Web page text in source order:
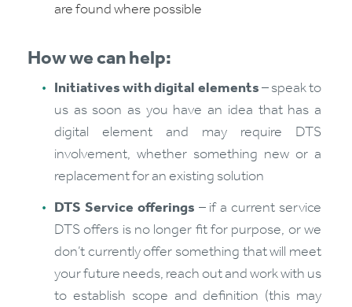
are found where possible
How we can help:
Initiatives with digital elements – speak to
us as soon as you have an idea that has a
digital element and may require DTS
involvement, whether something new or a
replacement for an existing solution
DTS Service offerings – if a current service
DTS offers is no longer fit for purpose, or we
don’t currently offer something that will meet
your future needs, reach out and work with us
to establish scope and definition (this may